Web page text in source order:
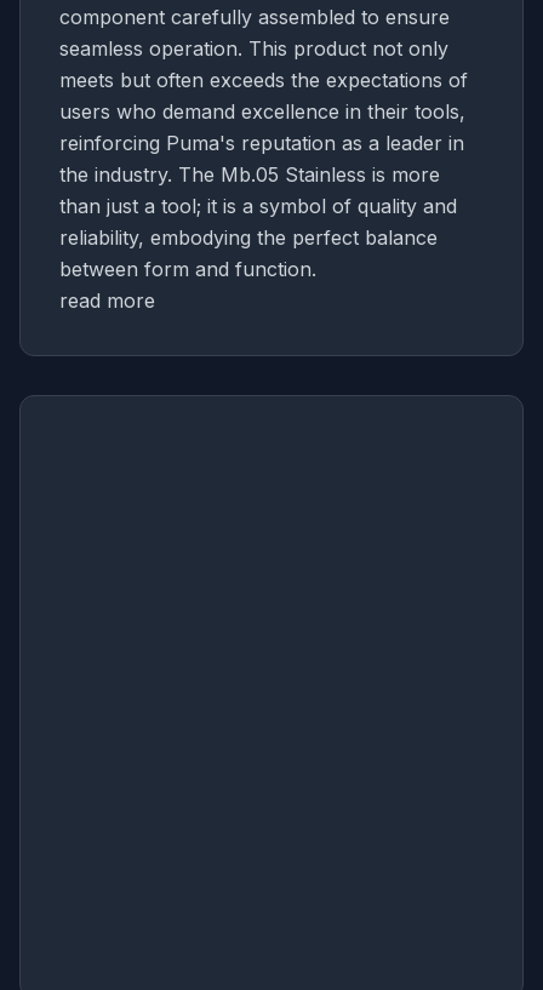
component carefully assembled to ensure
seamless operation. This product not only
meets but often exceeds the expectations of
users who demand excellence in their tools,
reinforcing Puma's reputation as a leader in
the industry. The Mb.05 Stainless is more
than just a tool; it is a symbol of quality and
reliability, embodying the perfect balance
between form and function.
read more